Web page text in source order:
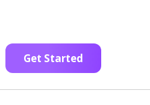
Get Started